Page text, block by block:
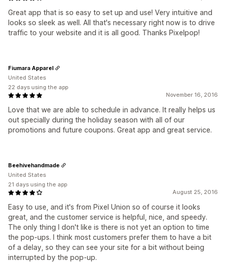
Great app that is so easy to set up and use! Very intuitive and
looks so sleek as well. All that's necessary right now is to drive
traffic to your website and it is all good. Thanks Pixelpop!
November 16, 2016
Love that we are able to schedule in advance. It really helps us
out specially during the holiday season with all of our
promotions and future coupons. Great app and great service.
Fiumara Apparel
United States
22 days using the app
August 25, 2016
Easy to use, and it's from Pixel Union so of course it looks
great, and the customer service is helpful, nice, and speedy.
The only thing I don't like is there is not yet an option to time
the pop-ups. I think most customers prefer them to have a bit
of a delay, so they can see your site for a bit without being
interrupted by the pop-up.
Beehivehandmade
United States
21 days using the app